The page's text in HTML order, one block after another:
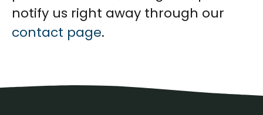
notify us right away through our
contact page.